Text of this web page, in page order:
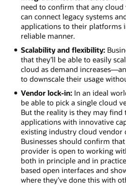
regulations
and
analyze
huge
volumes
of
transaction
data
with
minimal
latency.
need to confirm that any cloud
can connect legacy systems
applications to their platforms
reliable manner.
Scalability and flexibility:
that they’ll be able to easily
cloud as demand
to downscale their usage
Vendor lock-in:In an ideal
be able to pick a single cloud
But the reality is they may
applications with innovative
existing industry cloud vendor
Businesses should confirm
provider is open to working
both in principle and in
based open interfaces and
where they’ve done this with